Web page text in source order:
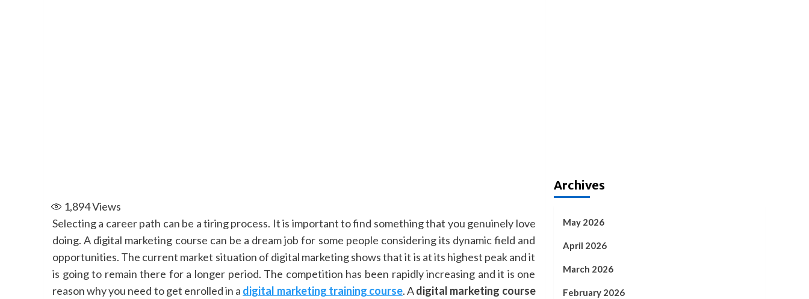
1,894Views
Selecting a career path can be a tiring process. It is important to find something that you genuinely love
doing. A digital marketing course can be a dream job for some people considering its dynamic field and
opportunities. The current market situation of digital marketing shows that it is at its highest peak and it
is going to remain there for a longer period. The competition has been rapidly increasing and it is one
reason why you need to get enrolled in a digital marketing training course. Adigital marketing course
Archives
May 2026
April 2026
March 2026
February 2026